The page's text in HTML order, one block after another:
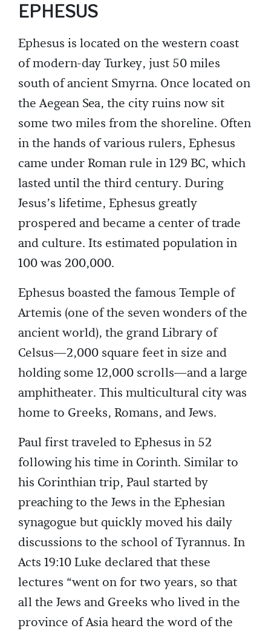
EPHESUS
Ephesus is located on the western coast
of modern-day Turkey, just 50 miles
south of ancient Smyrna. Once located on
the Aegean Sea, the city ruins now sit
some two miles from the shoreline. Often
in the hands of various rulers, Ephesus
came under Roman rule in 129 BC, which
lasted until the third century. During
Jesus’s lifetime, Ephesus greatly
prospered and became a center of trade
and culture. Its estimated population in
100 was 200,000.
Ephesus boasted the famous Temple of
Artemis (one of the seven wonders of the
ancient world), the grand Library of
Celsus—2,000 square feet in size and
holding some 12,000 scrolls—and a large
amphitheater. This multicultural city was
home to Greeks, Romans, and Jews.
Paul first traveled to Ephesus in 52
following his time in Corinth. Similar to
his Corinthian trip, Paul started by
preaching to the Jews in the Ephesian
synagogue but quickly moved his daily
discussions to the school of Tyrannus. In
Acts 19:10 Luke declared that these
lectures “went on for two years, so that
all the Jews and Greeks who lived in the
province of Asia heard the word of the